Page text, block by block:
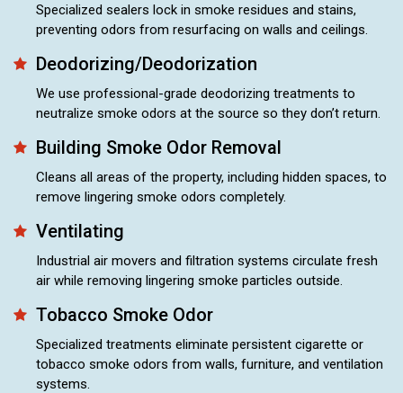
Specialized sealers lock in smoke residues and stains,
preventing odors from resurfacing on walls and ceilings.
Deodorizing/Deodorization
We use professional-grade deodorizing treatments to
neutralize smoke odors at the source so they don’t return.
Building Smoke Odor Removal
Cleans all areas of the property, including hidden spaces, to
remove lingering smoke odors completely.
Ventilating
Industrial air movers and filtration systems circulate fresh
air while removing lingering smoke particles outside.
Tobacco Smoke Odor
Specialized treatments eliminate persistent cigarette or
tobacco smoke odors from walls, furniture, and ventilation
systems.